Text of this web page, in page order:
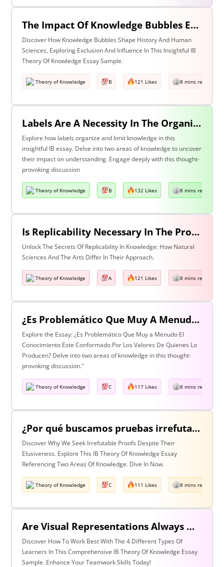
The Impact Of Knowledge Bubbles Exclusion & Influence In History & Human Sciences
Discover How Knowledge Bubbles Shape History And Human
Sciences, Exploring Exclusion And Influence In This Insightful IB
Theory Of Knowledge Essay Sample.
Theory of Knowledge B 121 Likes 8 mins read
Labels Are A Necessity In The Organization Of Knowledge, But They Also Constrain Our Understanding. Discuss This Statement With Reference To Two Areas Of Knowledge.
Explore how labels organize and limit knowledge in this
insightful IB essay. Delve into two areas of knowledge to uncover
their impact on understanding. Engage deeply with this thought-
provoking discussion
Theory of Knowledge B 132 Likes 8 mins read
Is Replicability Necessary In The Production Of Knowledge? Discuss With Reference To Two Areas Of Knowledge
Unlock The Secrets Of Replicability In Knowledge: How Natural
Sciences And The Arts Differ In Their Approach.
Theory of Knowledge A 121 Likes 8 mins read
¿Es Problemático Que Muy A Menudo El Conocimiento Esté Conformado Por Los Valores De Quienes Lo Producen? Discuta Esta Pregunta Haciendo Referencia A Dos Áreas De Conocimiento.
Explore the Essay: ¿Es Problemático Que Muy a Menudo El
Conocimiento Este Conformado Por Los Valores De Quienes Lo
Producen? Delve into two areas of knowledge in this thought-
provoking discussion."
Theory of Knowledge C 117 Likes 8 mins read
¿Por qué buscamos pruebas irrefutables cuando tan a menudo son inalcanzables? Discuta esta pregunta haciendo referencia a dos áreas de conocimiento.
Discover Why We Seek Irrefutable Proofs Despite Their
Elusiveness. Explore This IB Theory Of Knowledge Essay
Referencing Two Areas Of Knowledge. Dive In Now.
Theory of Knowledge C 111 Likes 8 mins read
Are Visual Representations Always Helpful In The Communication Of Knowledge? Discuss With Reference To The Human Sciences And Mathematics.
Discover How To Work Best With The 4 Different Types Of
Learners In This Comprehensive IB Theory Of Knowledge Essay
Sample. Enhance Your Teamwork Skills Today!